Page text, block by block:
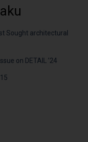
Sought architectural
on DETAIL ’24